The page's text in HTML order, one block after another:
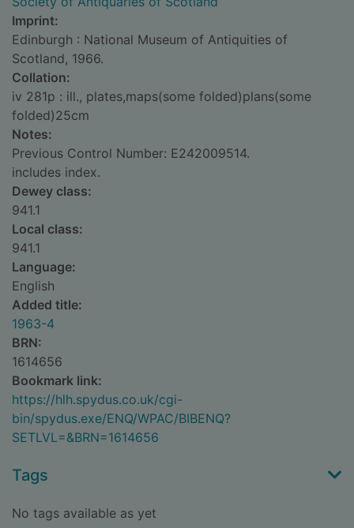
Imprint:
Edinburgh : National Museum of Antiquities of
Scotland, 1966.
Collation:
iv 281p : ill., plates,maps(some folded)plans(some
folded)25cm
Notes:
Previous Control Number: E242009514.
includes index.
Dewey class:
941.1
Local class:
941.1
Language:
English
Added title:
1963-4
BRN:
1614656
Bookmark link:
https://hlh.spydus.co.uk/cgi-
bin/spydus.exe/ENQ/WPAC/BIBENQ?
SETLVL=&BRN=1614656
Tags
No tags available as yet